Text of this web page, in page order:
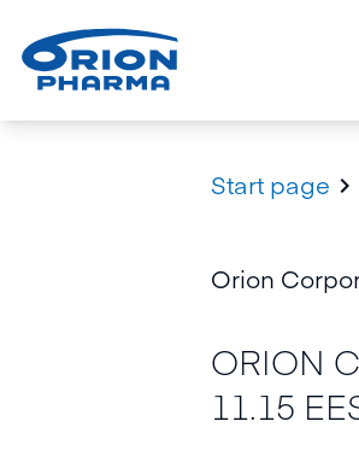
Start page 
Orion
ORION
11.15